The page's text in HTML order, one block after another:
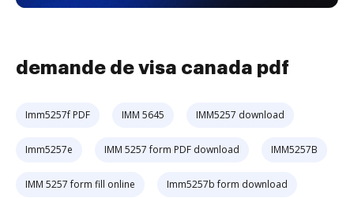
demande de visa canada pdf
Imm5257f PDF IMM 5645 IMM5257 download
Imm5257e IMM 5257 form PDF download IMM5257B
IMM 5257 form fill online Imm5257b form download